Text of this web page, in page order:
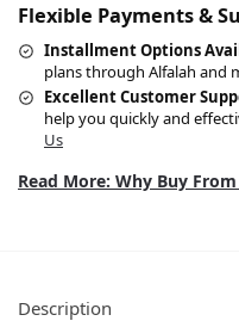
Flexible Payments &
Installment Options
plans through Alfalah and
Excellent Customer
help you quickly and
Us
Read More: Why Buy From
Description